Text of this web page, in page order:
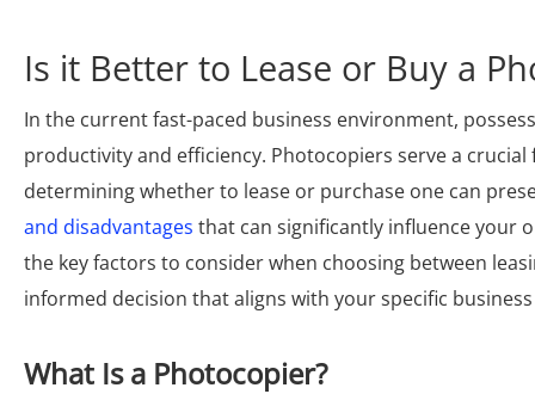
Is it Better to Lease or Buy a
In the current fast-paced business environment,
productivity and efficiency. Photocopiers serve a
determining whether to lease or purchase one can
and disadvantages that can significantly influence your
the key factors to consider when choosing between
informed decision that aligns with your specific
What Is a Photocopier?